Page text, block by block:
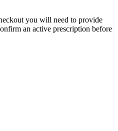
you will need to provide
an active prescription before